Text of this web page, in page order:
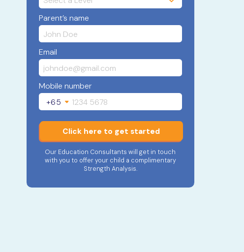
Parent’s name
Email
Mobile number
+65
Click here to get started
Our Education Consultants will get in touch
with you to offer your child a complimentary
Strength Analysis.